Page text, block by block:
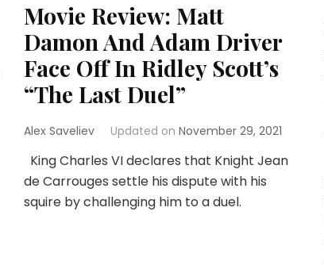
Movie Review: Matt
Damon And Adam Driver
Face Off In Ridley Scott’s
“The Last Duel”
Alex Saveliev Updated on November 29, 2021
King Charles VI declares that Knight Jean
de Carrouges settle his dispute with his
squire by challenging him to a duel.